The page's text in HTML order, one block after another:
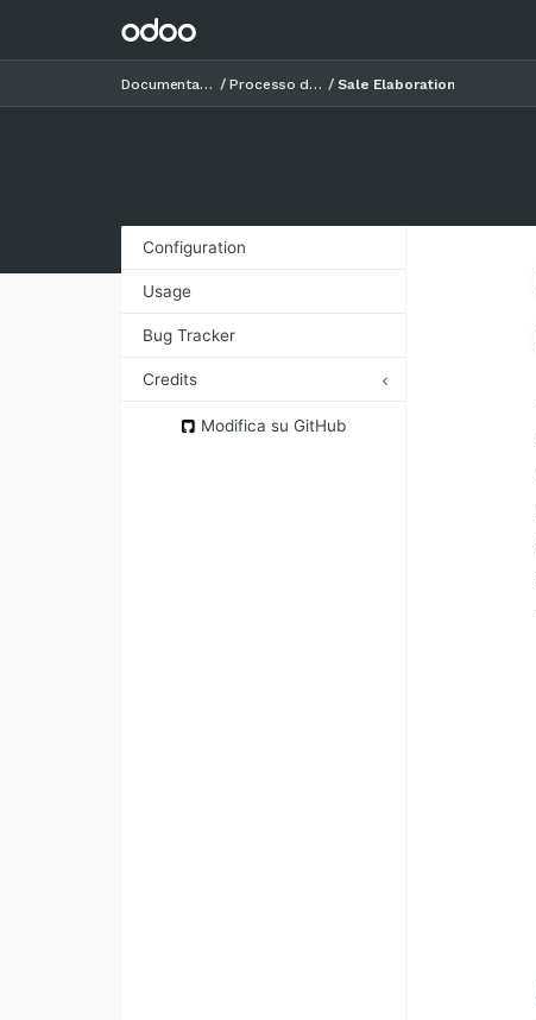
Documentazione Processo di vendita Sale Elaboration
Configuration
Usage
Bug Tracker
Credits
AuthorsModifica su GitHub